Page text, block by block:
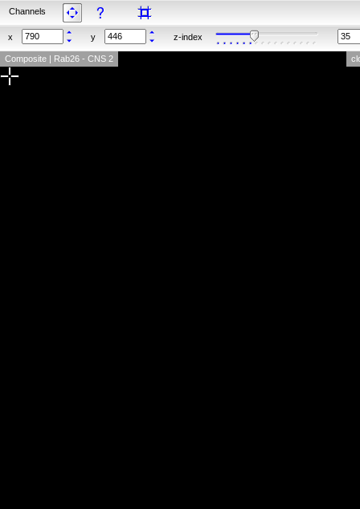
Channels
x y z-index
Composite | Rab26 - CNS 2